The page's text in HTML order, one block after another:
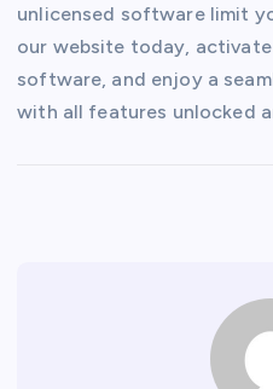
unlicensed software limit
our website today,
software, and enjoy a
with all features unlocked